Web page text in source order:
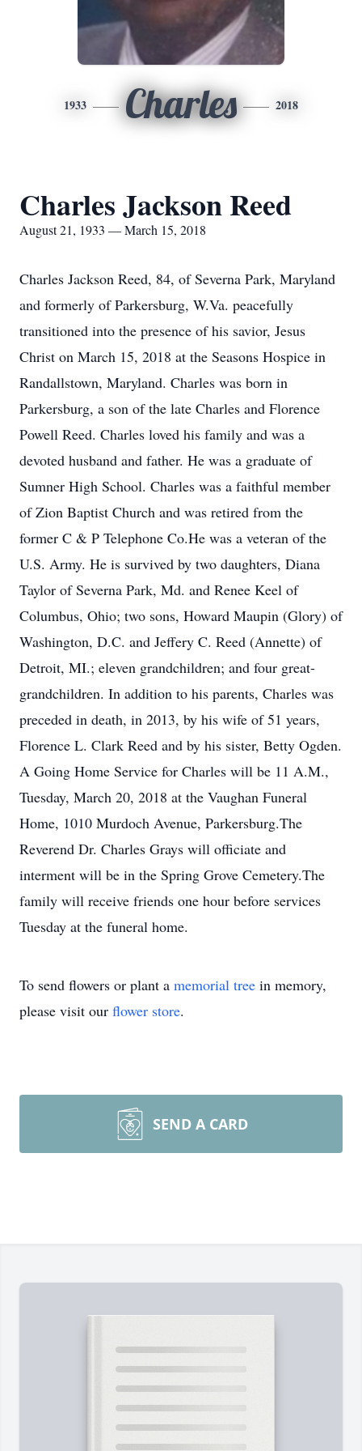
1933 Charles 2018
Charles Jackson Reed
August 21, 1933 — March 15, 2018
Charles Jackson Reed, 84, of Severna Park, Maryland
and formerly of Parkersburg, W.Va. peacefully
transitioned into the presence of his savior, Jesus
Christ on March 15, 2018 at the Seasons Hospice in
Randallstown, Maryland. Charles was born in
Parkersburg, a son of the late Charles and Florence
Powell Reed. Charles loved his family and was a
devoted husband and father. He was a graduate of
Sumner High School. Charles was a faithful member
of Zion Baptist Church and was retired from the
former C & P Telephone Co.He was a veteran of the
U.S. Army. He is survived by two daughters, Diana
Taylor of Severna Park, Md. and Renee Keel of
Columbus, Ohio; two sons, Howard Maupin (Glory) of
Washington, D.C. and Jeffery C. Reed (Annette) of
Detroit, MI.; eleven grandchildren; and four great-
grandchildren. In addition to his parents, Charles was
preceded in death, in 2013, by his wife of 51 years,
Florence L. Clark Reed and by his sister, Betty Ogden.
A Going Home Service for Charles will be 11 A.M.,
Tuesday, March 20, 2018 at the Vaughan Funeral
Home, 1010 Murdoch Avenue, Parkersburg.The
Reverend Dr. Charles Grays will officiate and
interment will be in the Spring Grove Cemetery.The
family will receive friends one hour before services
Tuesday at the funeral home.
To send flowers or plant a memorial tree in memory,
please visit our flower store.
SEND A CARD